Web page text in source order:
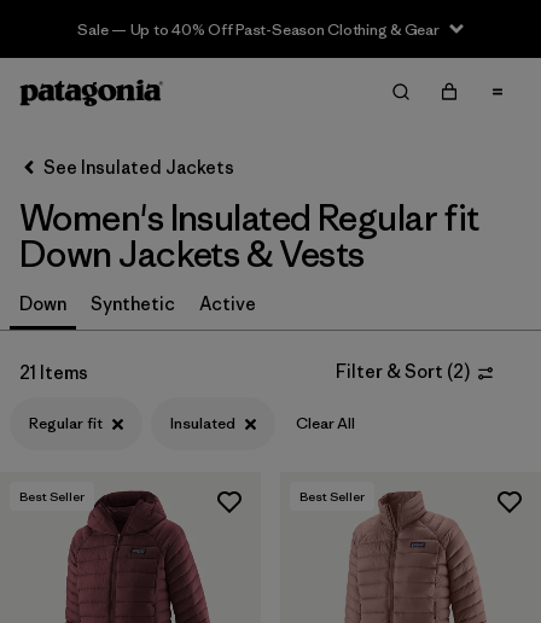
Sale — Up to 40% Off Past-Season Clothing & Gear
Filter & Sort Clear All
Filter by
Sport
Filter by
Product Family
In-Store Pickup
Select Store
Filter by
Filter by
1
See Insulated Jackets
Women's Insulated Regular fit
Down Jackets & Vests
Down Synthetic Active
21 Items Filter & Sort (2)
Regular fit Insulated Clear All
Best Seller Best Seller